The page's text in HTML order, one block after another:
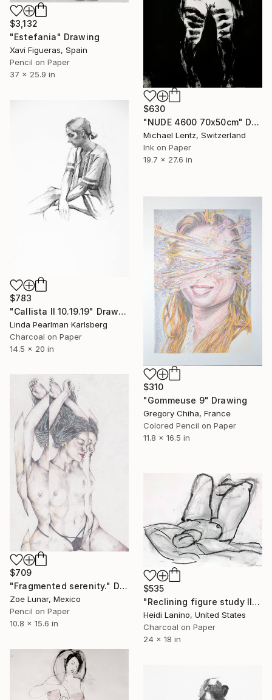
$3,132
"Estefania" Drawing
Xavi Figueras, Spain
Pencil on Paper
37 x 25.9 in
$630
"NUDE 4600 70x50cm" Drawing
Michael Lentz, Switzerland
Ink on Paper
19.7 x 27.6 in
$783
"Callista II 10.19.19" Drawing
Linda Pearlman Karlsberg
Charcoal on Paper
14.5 x 20 in
$310
"Gommeuse 9" Drawing
Gregory Chiha, France
Colored Pencil on Paper
11.8 x 16.5 in
$709
"Fragmented serenity." Drawing
Zoe Lunar, Mexico
Pencil on Paper
10.8 x 15.6 in
$535
"Reclining figure study II" Drawing
Heidi Lanino, United States
Charcoal on Paper
24 x 18 in